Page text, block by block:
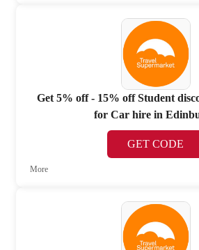
Get 5% off - 15% off Student
for Car hire in
GET CODE
More